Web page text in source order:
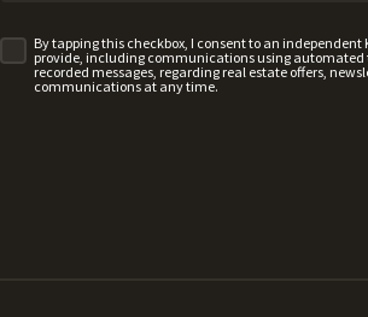
By tapping this checkbox, I consent to an
provide, including communications using
recorded messages, regarding real estate offers,
communications at any time.